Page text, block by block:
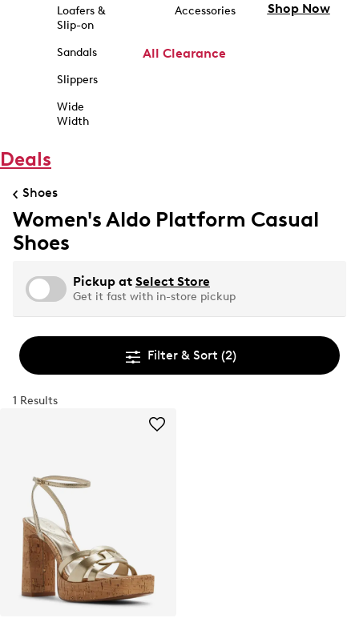
Loafers &
Slip-on
Sandals
Slippers
Wide
Width
Accessories
All Clearance
Shop Now
Deals
Shoes
Women's Aldo Platform Casual
Shoes
Pickup at Select Store
Get it fast with in-store pickup
Filter & Sort (2)
1 Results